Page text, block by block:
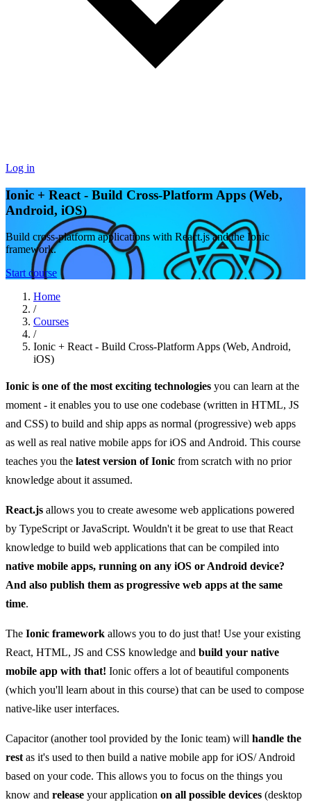
Log in
Ionic + React - Build Cross-Platform Apps (Web,
Android, iOS)
Build cross-platform applications with React.js and the Ionic
framework.
Start course
Home
/
Courses
/
Ionic + React - Build Cross-Platform Apps (Web, Android,
iOS)
Ionic is one of the most exciting technologies you can learn at the
moment - it enables you to use one codebase (written in HTML, JS
and CSS) to build and ship apps as normal (progressive) web apps
as well as real native mobile apps for iOS and Android. This course
teaches you the latest version of Ionic from scratch with no prior
knowledge about it assumed.
React.js allows you to create awesome web applications powered
by TypeScript or JavaScript. Wouldn't it be great to use that React
knowledge to build web applications that can be compiled into
native mobile apps, running on any iOS or Android device?
And also publish them as progressive web apps at the same
time.
The Ionic framework allows you to do just that! Use your existing
React, HTML, JS and CSS knowledge and build your native
mobile app with that! Ionic offers a lot of beautiful components
(which you'll learn about in this course) that can be used to compose
native-like user interfaces.
Capacitor (another tool provided by the Ionic team) will handle the
restas it's used to then build a native mobile app for iOS/ Android
based on your code. This allows you to focus on the things you
know and release your application on all possible devices (desktop